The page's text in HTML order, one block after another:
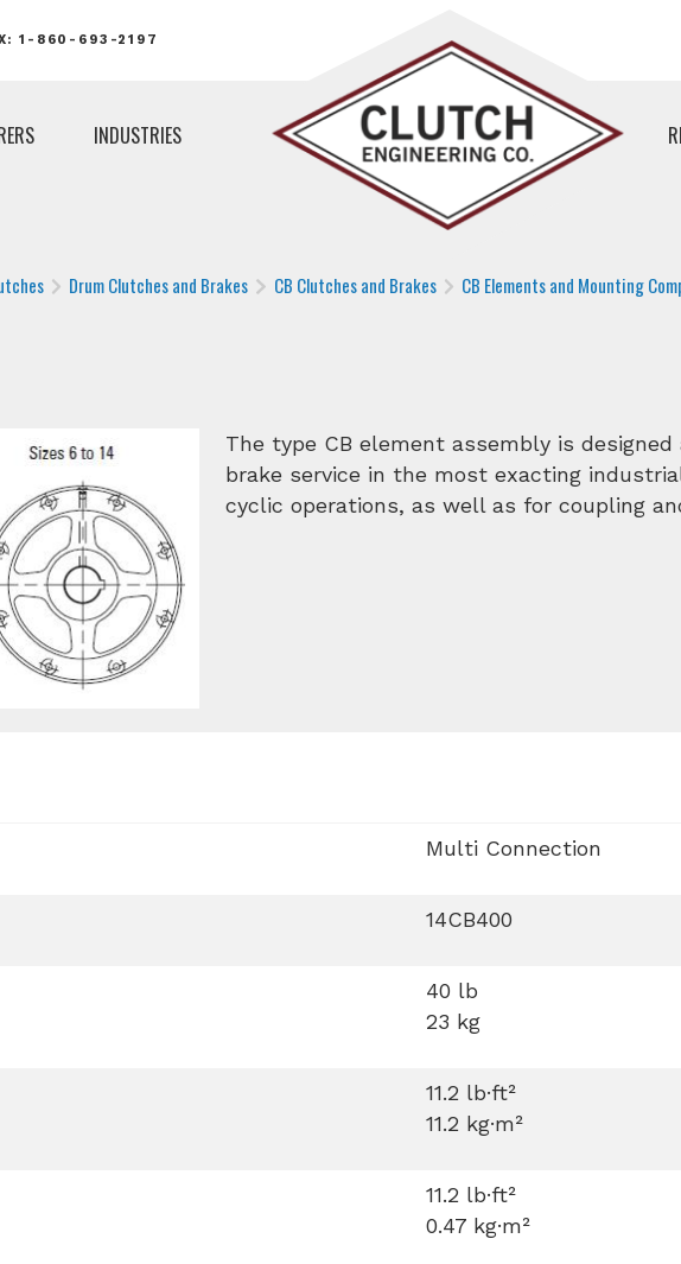
1-860-693-2197
INDUSTRIES
Drum Clutches and Brakes CB Clutches and Brakes CB Elements and Mounting
The type CB element assembly is
brake service in the most exacting
cyclic operations, as well as for coupling
Multi Connection
14CB400
40 lb
23 kg
11.2 lb·ft²
11.2 kg·m²
11.2 lb·ft²
0.47 kg·m²